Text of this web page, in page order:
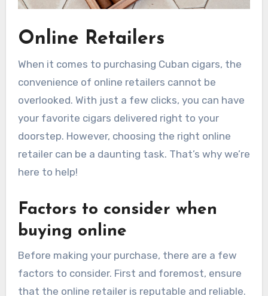
Online Retailers
When it comes to purchasing Cuban cigars, the
convenience of online retailers cannot be
overlooked. With just a few clicks, you can have
your favorite cigars delivered right to your
doorstep. However, choosing the right online
retailer can be a daunting task. That’s why we’re
here to help!
Factors to consider when
buying online
Before making your purchase, there are a few
factors to consider. First and foremost, ensure
that the online retailer is reputable and reliable.